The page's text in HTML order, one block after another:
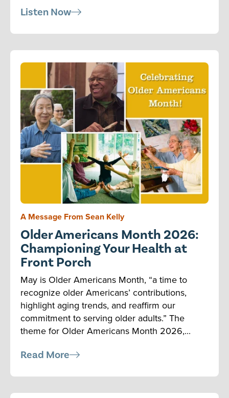
Listen Now
A Message From Sean Kelly
Older Americans Month 2026:
Championing Your Health at
Front Porch
May is Older Americans Month, “a time to
recognize older Americans’ contributions,
highlight aging trends, and reaffirm our
commitment to serving older adults.” The
theme for Older Americans Month 2026,...
Read More